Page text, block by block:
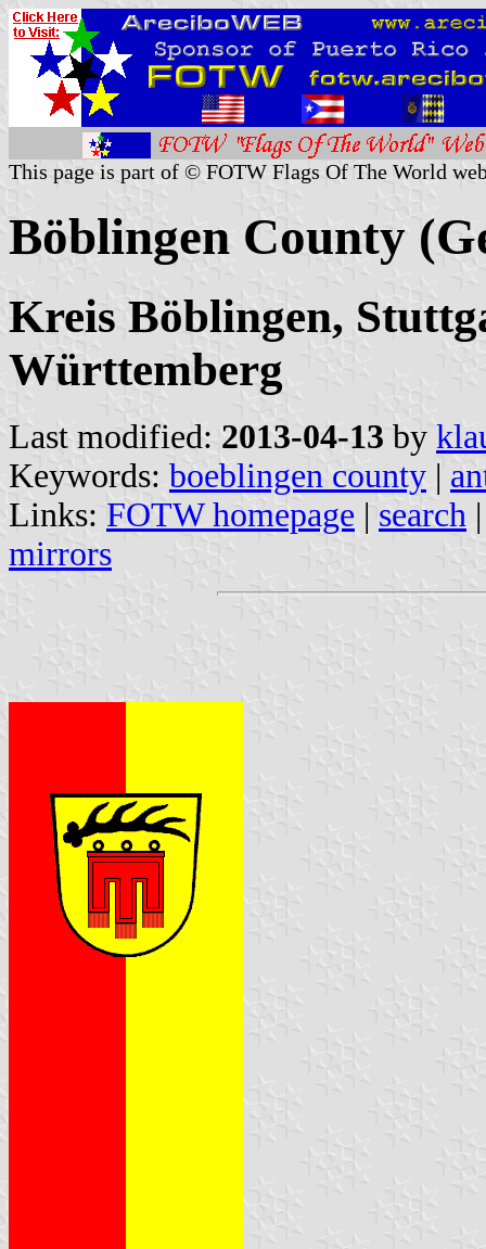
This page is part of © FOTW Flags Of The World
Böblingen County
Kreis Böblingen,
Württemberg
Last modified: 2013-04-13 by
Keywords: boeblingen county |
Links: FOTW homepage | search
mirrors